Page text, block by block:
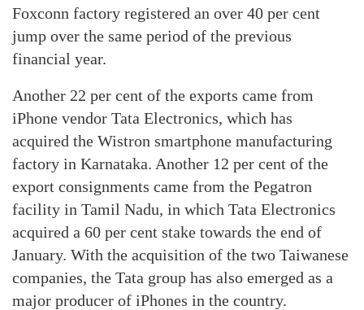
Foxconn factory registered an over 40 per cent
jump over the same period of the previous
financial year.
Another 22 per cent of the exports came from
iPhone vendor Tata Electronics, which has
acquired the Wistron smartphone manufacturing
factory in Karnataka. Another 12 per cent of the
export consignments came from the Pegatron
facility in Tamil Nadu, in which Tata Electronics
acquired a 60 per cent stake towards the end of
January. With the acquisition of the two Taiwanese
companies, the Tata group has also emerged as a
major producer of iPhones in the country.